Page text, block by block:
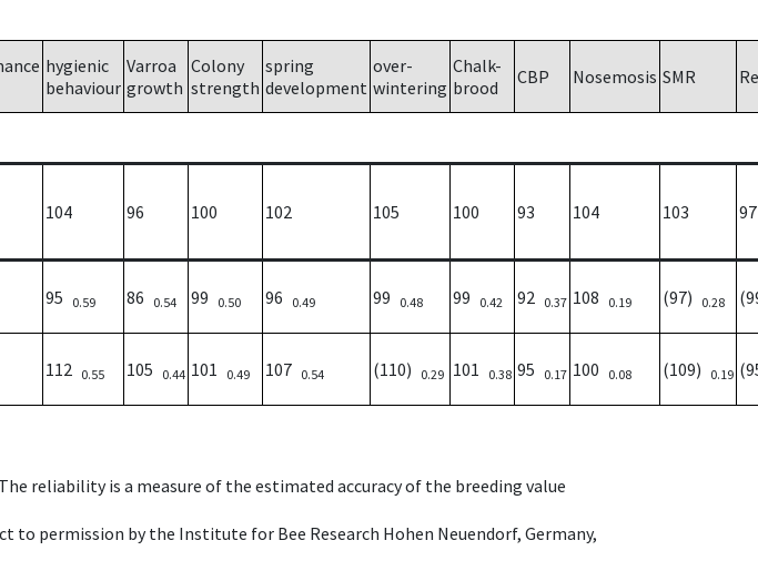
hygienic
behaviour
Varroa
growth
Colony
strength
spring
development
over-
wintering
Chalk-
brood
CBP Nosemosis SMR
104 96 100 102 105 100 93 104 103 97
95 0.59 86 0.54 99 0.50 96 0.49 99 0.48 99 0.42 92 0.37 108 0.19 (97) 0.28
112 0.55 105 0.44 101 0.49 107 0.54 (110) 0.29 101 0.38 95 0.17 100 0.08 (109) 0.19
reliability is a measure of the estimated accuracy of the breeding value
permission by the Institute for Bee Research Hohen Neuendorf, Germany,